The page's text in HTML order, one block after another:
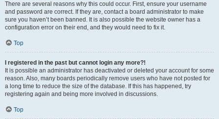
There are several reasons why this could occur. First, ensure your username
and password are correct. If they are, contact a board administrator to make
sure you haven’t been banned. It is also possible the website owner has a
configuration error on their end, and they would need to fix it.
Top
I registered in the past but cannot login any more?!
It is possible an administrator has deactivated or deleted your account for some
reason. Also, many boards periodically remove users who have not posted for
a long time to reduce the size of the database. If this has happened, try
registering again and being more involved in discussions.
Top